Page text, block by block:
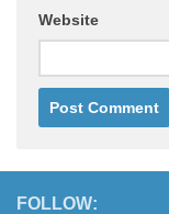
Website
FOLLOW: